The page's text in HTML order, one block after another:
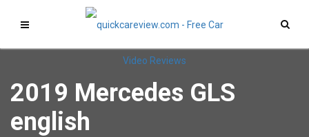
2019 Mercedes GLS
english